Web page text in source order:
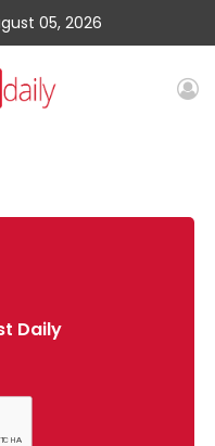
05, 2026
Daily